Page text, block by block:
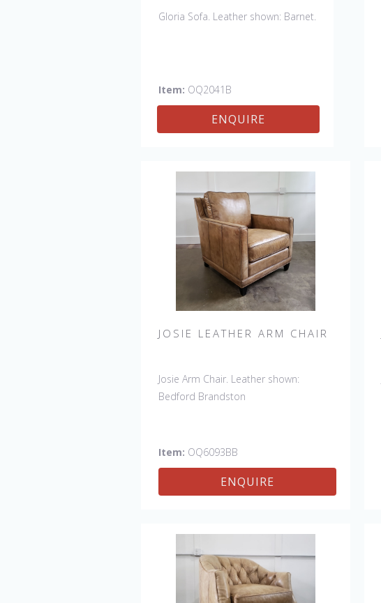
Gloria Sofa. Leather shown: Barnet.
Item: OQ2041B
ENQUIRE
JOSIE LEATHER ARM CHAIR
Josie Arm Chair. Leather shown:
Bedford Brandston
Item: OQ6093BB
ENQUIRE